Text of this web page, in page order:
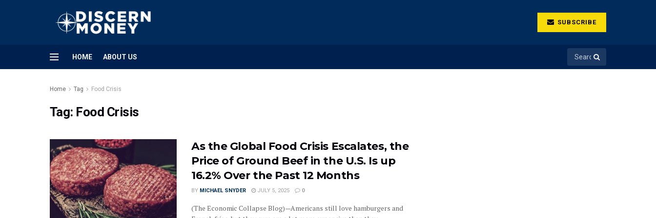
SUBSCRIBE
HOME ABOUT US
Home Tag Food Crisis
Tag: Food Crisis
As the Global Food Crisis Escalates, the
Price of Ground Beef in the U.S. Is up
16.2% Over the Past 12 Months
BY MICHAEL SNYDER JULY 5, 2025 0
(The Economic Collapse Blog)—Americans still love hamburgers and